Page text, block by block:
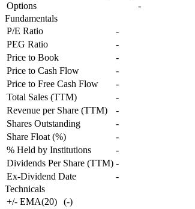
Options
-
Fundamentals
P/E Ratio
-
PEG Ratio
-
Price to Book
-
Price to Cash Flow
-
Price to Free Cash Flow
-
Total Sales (TTM)
-
Revenue per Share (TTM)
-
Shares Outstanding
-
Share Float (%)
-
% Held by Institutions
-
Dividends Per Share (TTM) -
Ex-Dividend Date
-
Technicals
+/- EMA(20)
(-)